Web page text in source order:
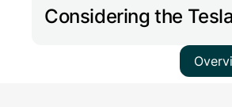
Considering the